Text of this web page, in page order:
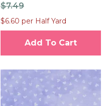
$7.49
$6.60 per Half Yard
Add To Cart